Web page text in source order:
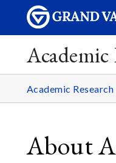
Academic
About